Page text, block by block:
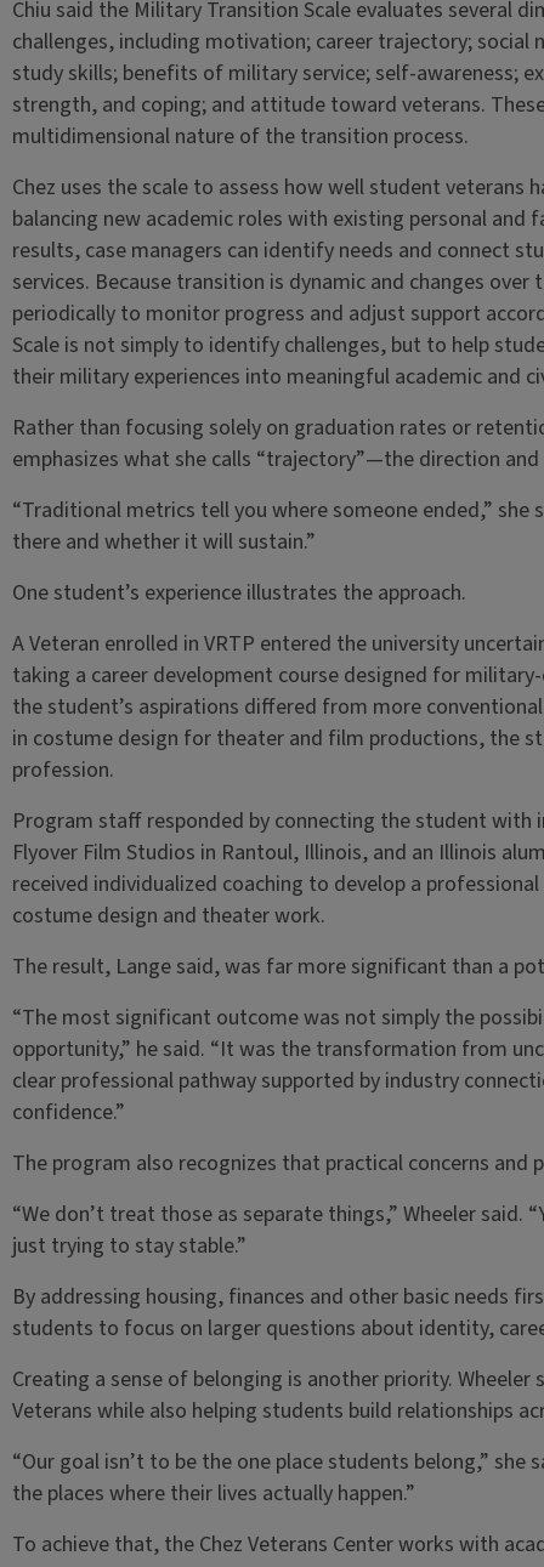
Chiu said the Military Transition Scale evaluates several
challenges, including motivation; career trajectory;
study skills; benefits of military service; self-awareness;
strength, and coping; and attitude toward veterans.
multidimensional nature of the transition process.
Chez uses the scale to assess how well student veterans
balancing new academic roles with existing personal and
results, case managers can identify needs and connect
services. Because transition is dynamic and changes
periodically to monitor progress and adjust support
Scale is not simply to identify challenges, but to help
their military experiences into meaningful academic and
Rather than focusing solely on graduation rates or
emphasizes what she calls “trajectory”—the direction
“Traditional metrics tell you where someone ended,”
there and whether it will sustain.”
One student’s experience illustrates the approach.
A Veteran enrolled in VRTP entered the university
taking a career development course designed for
the student’s aspirations differed from more
in costume design for theater and film productions, the
profession.
Program staff responded by connecting the student with
Flyover Film Studios in Rantoul, Illinois, and an Illinois
received individualized coaching to develop a
costume design and theater work.
The result, Lange said, was far more significant than a
“The most significant outcome was not simply the
opportunity,” he said. “It was the transformation from
clear professional pathway supported by industry
confidence.”
The program also recognizes that practical concerns
“We don’t treat those as separate things,” Wheeler said.
just trying to stay stable.”
By addressing housing, finances and other basic needs
students to focus on larger questions about identity,
Creating a sense of belonging is another priority. Wheeler
Veterans while also helping students build relationships
“Our goal isn’t to be the one place students belong,” she
the places where their lives actually happen.”
To achieve that, the Chez Veterans Center works with